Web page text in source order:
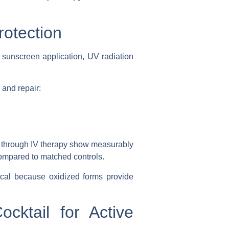
application, UV radiation
repair:
IV therapy show measurably
to matched controls.
because oxidized forms provide
for Active